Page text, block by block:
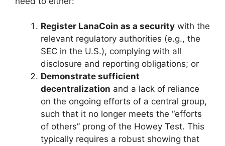
Register LanaCoin as a security with the
relevant regulatory authorities (e.g., the
SEC in the U.S.), complying with all
disclosure and reporting obligations; or
Demonstrate sufficient
decentralization and a lack of reliance
on the ongoing efforts of a central group,
such that it no longer meets the “efforts
of others” prong of the Howey Test. This
typically requires a robust showing that